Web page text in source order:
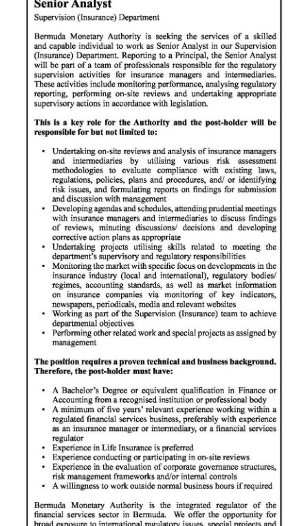
Business
Sport
Life
Opinion
Podcast
Jobs
Classifieds
Obituaries
Weather
Digital
edition
RGMags
Drive
Change